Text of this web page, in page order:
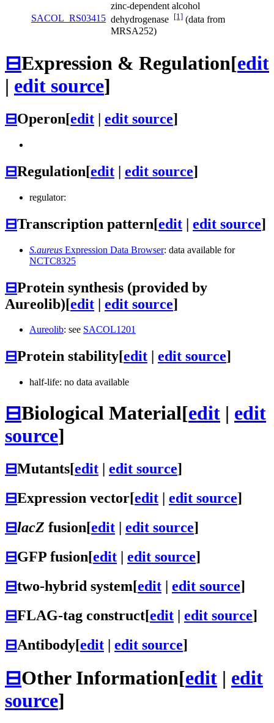
SACOL_RS03415
zinc-dependent alcohol
dehydrogenase [1] (data from
MRSA252)
⊟Expression & Regulation[edit
| edit source]
⊟Operon[edit | edit source]
⊟Regulation[edit | edit source]
regulator:
⊟Transcription pattern[edit | edit source]
S.aureus Expression Data Browser: data available for
NCTC8325
⊟Protein synthesis (provided by
Aureolib)[edit | edit source]
Aureolib: see SACOL1201
⊟Protein stability[edit edit source]
half-life: no data available
⊟Biological Material[edit | edit
source]
⊟Mutants[edit edit source]
⊟Expression vector[edit | edit source]
⊟lacZ fusion[edit | edit source]
⊟GFP fusion[edit | edit source]
⊟two-hybrid system[edit | edit source]
⊟FLAG-tag construct[edit | edit source]
⊟Antibody[edit | edit source]
⊟Other Information[edit | edit
source]